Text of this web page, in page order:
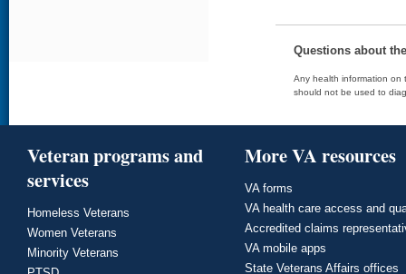
Questions about
Any health information on
should not be used to
Veteran programs and
services
Homeless Veterans
Women Veterans
Minority Veterans
More VA resources
VA forms
VA health care access and
Accredited claims
VA mobile apps
State Veterans Affairs offices